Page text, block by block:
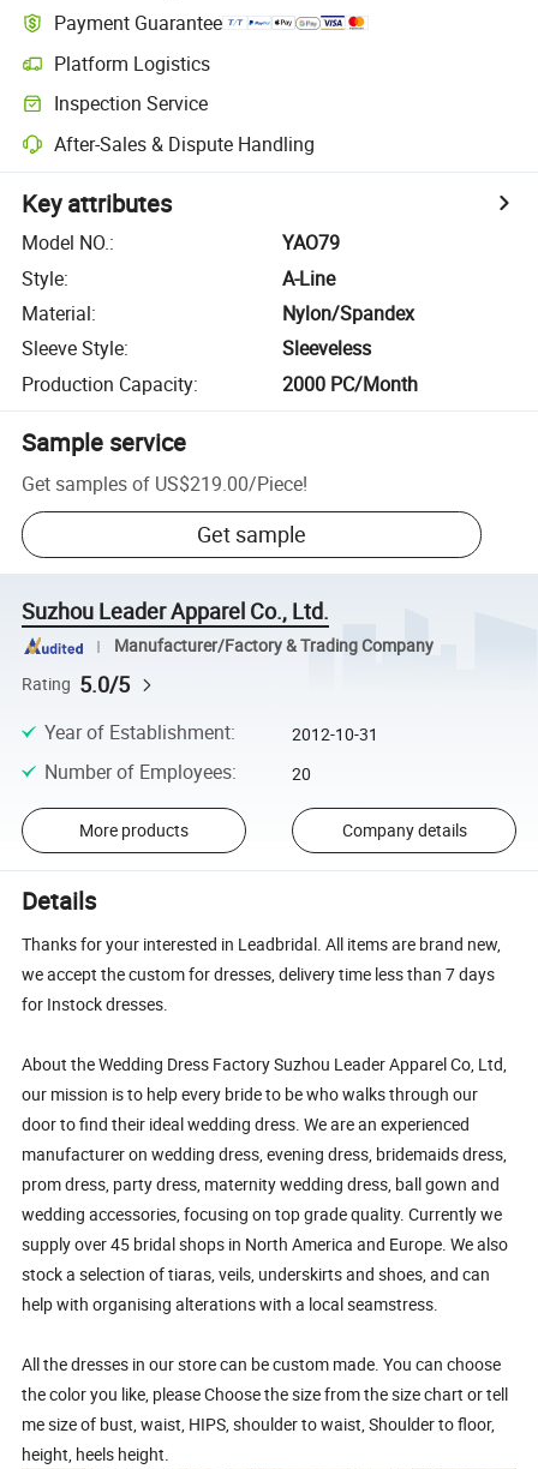
Payment Guarantee
Platform Logistics
Inspection Service
After-Sales & Dispute Handling
Key attributes
Model NO.:
YAO79
Style:
A-Line
Material:
Nylon/Spandex
Sleeve Style:
Sleeveless
Production Capacity: 2000 PC/Month
Sample service
Get samples of US$219.00/Piece!
Get sample
Suzhou Leader Apparel Co., Ltd.
Manufacturer/Factory & Trading Company
Rating 5.0/5
Year of Establishment: 2012-10-31
Number of Employees: 20
More products Company details
Details
Thanks for your interested in Leadbridal. All items are brand new,
we accept the custom for dresses, delivery time less than 7 days
for Instock dresses.
About the Wedding Dress Factory Suzhou Leader Apparel Co, Ltd,
our mission is to help every bride to be who walks through our
door to find their ideal wedding dress. We are an experienced
manufacturer on wedding dress, evening dress, bridemaids dress,
prom dress, party dress, maternity wedding dress, ball gown and
wedding accessories, focusing on top grade quality. Currently we
supply over 45 bridal shops in North America and Europe. We also
stock a selection of tiaras, veils, underskirts and shoes, and can
help with organising alterations with a local seamstress.
All the dresses in our store can be custom made. You can choose
the color you like, please Choose the size from the size chart or tell
me size of bust, waist, HIPS, shoulder to waist, Shoulder to floor,
height, heels height.